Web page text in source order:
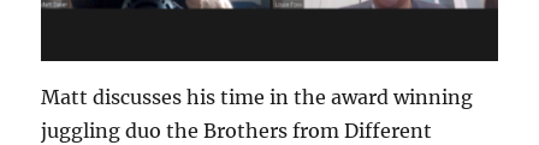
Matt discusses his time in the award winning
juggling duo the Brothers from Different